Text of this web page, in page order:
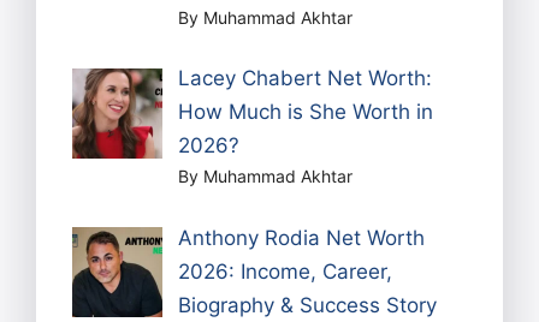
By Muhammad Akhtar
Lacey Chabert Net Worth:
How Much is She Worth in
2026?
By Muhammad Akhtar
Anthony Rodia Net Worth
2026: Income, Career,
Biography & Success Story